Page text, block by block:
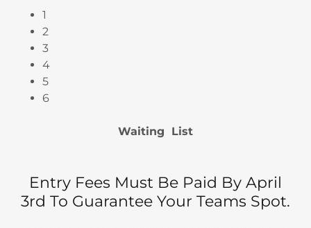
1
2
3
4
5
6
Waiting List
Entry Fees Must Be Paid By April
3rd To Guarantee Your Teams Spot.